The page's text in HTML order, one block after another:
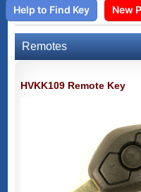
Help to Find Key New
Remotes
HVKK109 Remote Key